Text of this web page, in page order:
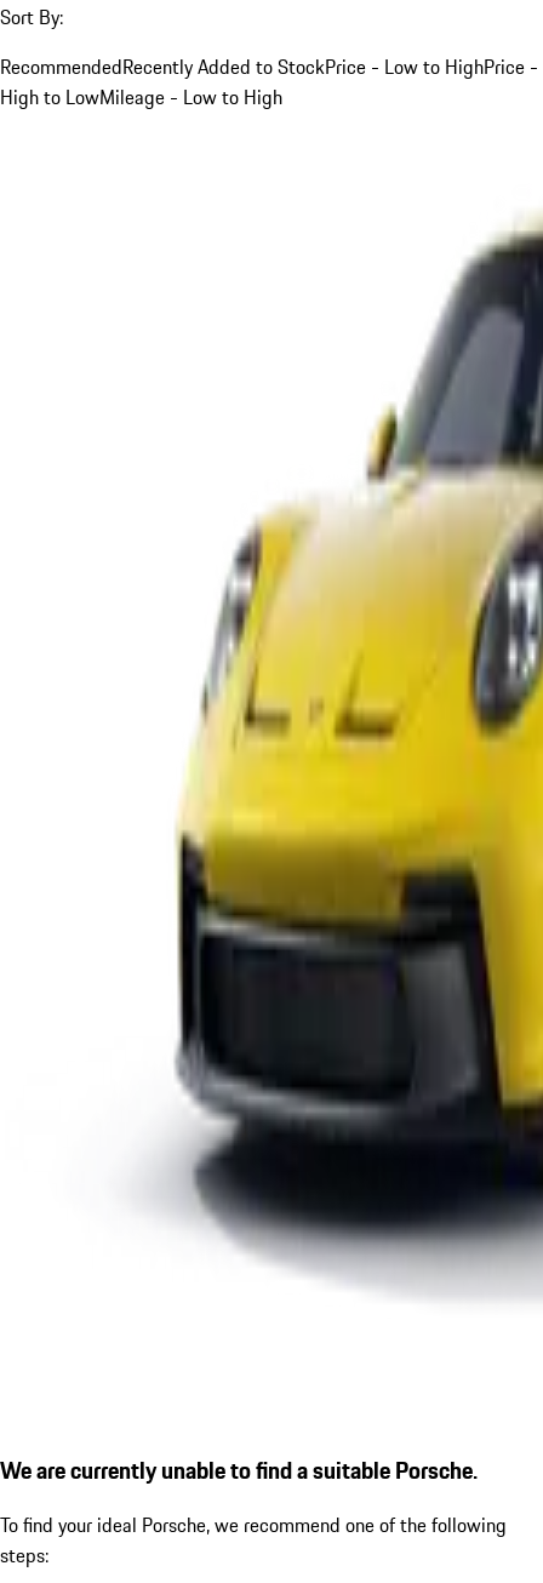
Sort By:
RecommendedRecently Added to StockPrice - Low to HighPrice -
High to LowMileage - Low to High
We are currently unable to find a suitable Porsche.
To find your ideal Porsche, we recommend one of the following
steps: